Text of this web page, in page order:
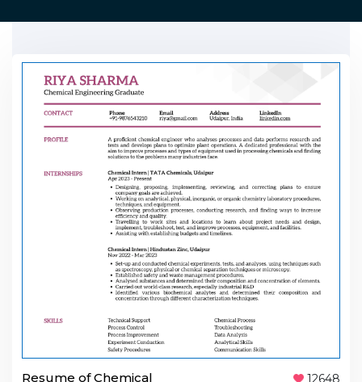
Resume of Chemical 12648